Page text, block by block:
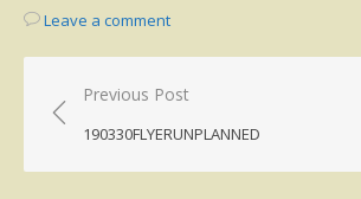
Leave a comment
Post
navigation
Previous Post
190330FLYERUNPLANNED